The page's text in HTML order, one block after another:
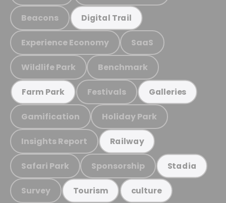
Beacons Digital Trail
Experience Economy SaaS
Wildlife Park Benchmark
Farm Park Festivals Galleries
Gamification Holiday Park
Insights Report Railway
Safari Park Sponsorship Stadia
Survey Tourism culture